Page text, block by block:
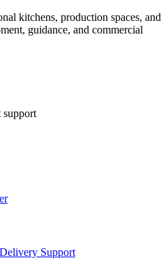
kitchens, production spaces, and
guidance, and commercial
support
Delivery Support